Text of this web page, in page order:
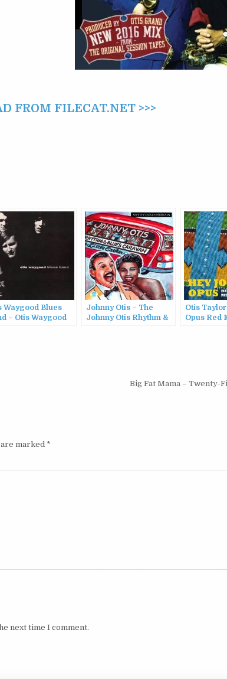
FROM FILECAT.NET >>>
Waygood Blues
– Otis Waygood
Johnny Otis – The
Johnny Otis Rhythm &
Otis
Opus Red
Big Fat Mama – Twenty-
marked *
next time I comment.